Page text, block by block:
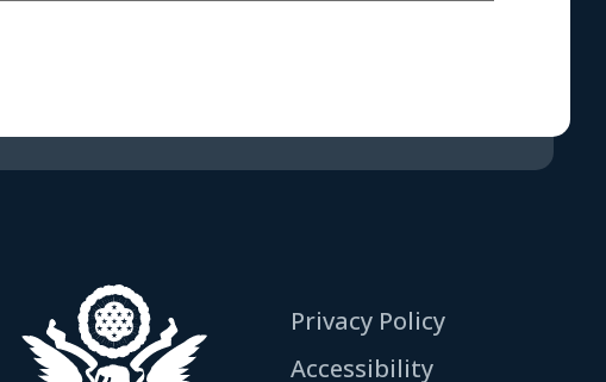
Privacy Policy
Accessibility